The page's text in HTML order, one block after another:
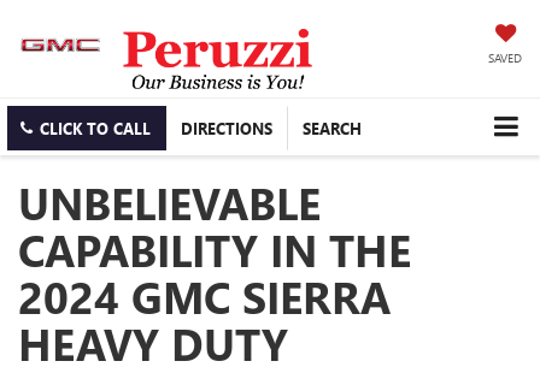
SAVED
CLICK TO CALL DIRECTIONS SEARCH
UNBELIEVABLE
CAPABILITY IN THE
2024 GMC SIERRA
HEAVY DUTY